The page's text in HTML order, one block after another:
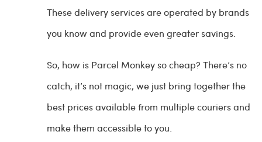
These delivery services are operated by brands
you know and provide even greater savings.
So, how is Parcel Monkey so cheap? There’s no
catch, it’s not magic, we just bring together the
best prices available from multiple couriers and
make them accessible to you.